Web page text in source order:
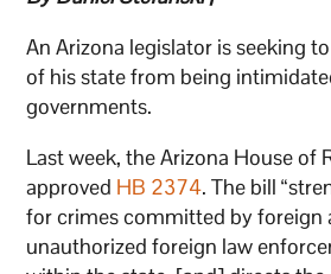
An Arizona legislator is seeking
of his state from being
governments.
Last week, the Arizona House of
approved HB 2374. The bill
for crimes committed by foreign
unauthorized foreign law